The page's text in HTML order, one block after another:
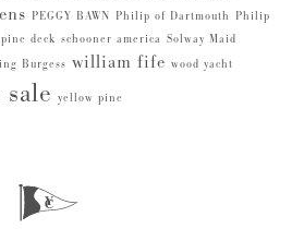
PEGGY BAWN Philip of Dartmouth Philip
pine deck schooner america Solway Maid
Burgess william fife wood yacht
yellow pine